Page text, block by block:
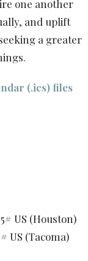
one another
and uplift
a greater
(.ics) files
US (Houston)
US (Tacoma)